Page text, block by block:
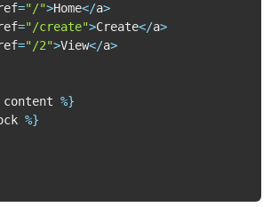
="/">Home</a>
="/create">Create</a>
="/2">View</a>
%}
%}